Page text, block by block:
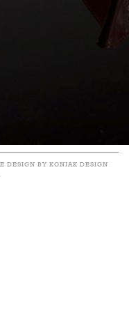
DESIGN BY KONIAK DESIGN